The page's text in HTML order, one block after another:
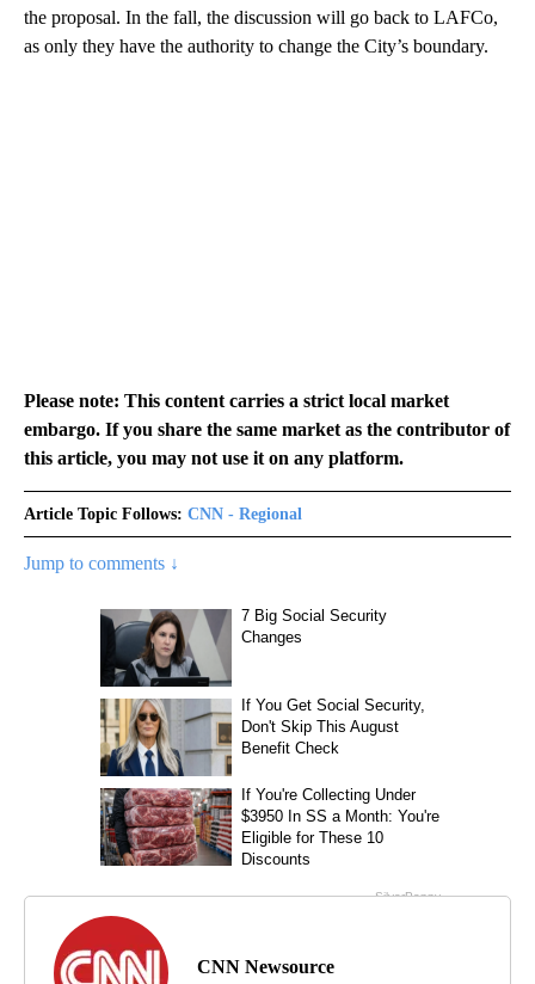
the proposal. In the fall, the discussion will go back to LAFCo,
as only they have the authority to change the City’s boundary.
Please note: This content carries a strict local market
embargo. If you share the same market as the contributor of
this article, you may not use it on any platform.
Article Topic Follows: CNN - Regional
Jump to comments ↓
CNN Newsource